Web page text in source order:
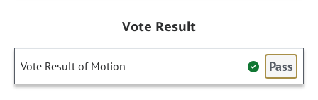
Vote Result
Vote Result of Motion Pass